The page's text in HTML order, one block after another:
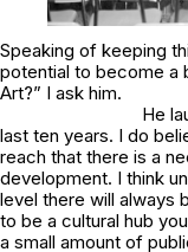
Speaking of keeping
potential to become a
Art?” I ask him.
He
last ten years. I do
reach that there is a
development. I think
level there will always
to be a cultural hub
a small amount of